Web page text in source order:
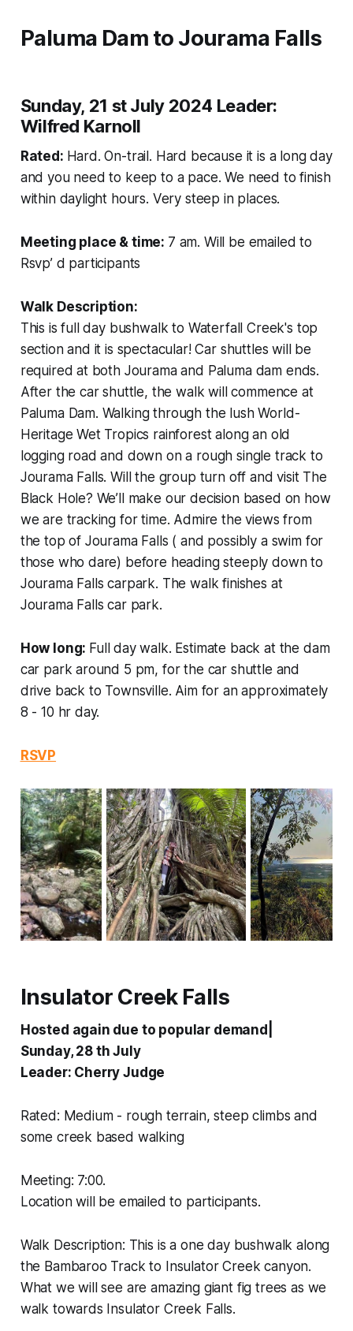
Paluma Dam to Jourama Falls
Sunday, 21 st July 2024 Leader:
Wilfred Karnoll
Rated: Hard. On-trail. Hard because it is a long day
and you need to keep to a pace. We need to finish
within daylight hours. Very steep in places.
Meeting place & time: 7 am. Will be emailed to
Rsvp’ d participants
Walk Description:
This is full day bushwalk to Waterfall Creek's top
section and it is spectacular! Car shuttles will be
required at both Jourama and Paluma dam ends.
After the car shuttle, the walk will commence at
Paluma Dam. Walking through the lush World-
Heritage Wet Tropics rainforest along an old
logging road and down on a rough single track to
Jourama Falls. Will the group turn off and visit The
Black Hole? We’ll make our decision based on how
we are tracking for time. Admire the views from
the top of Jourama Falls ( and possibly a swim for
those who dare) before heading steeply down to
Jourama Falls carpark. The walk finishes at
Jourama Falls car park.
How long: Full day walk. Estimate back at the dam
car park around 5 pm, for the car shuttle and
drive back to Townsville. Aim for an approximately
8 - 10 hr day.
RSVP
Insulator Creek Falls
Hosted again due to popular demand|
Sunday, 28 th July
Leader: Cherry Judge
Rated: Medium - rough terrain, steep climbs and
some creek based walking
Meeting: 7:00.
Location will be emailed to participants.
Walk Description: This is a one day bushwalk along
the Bambaroo Track to Insulator Creek canyon.
What we will see are amazing giant fig trees as we
walk towards Insulator Creek Falls.